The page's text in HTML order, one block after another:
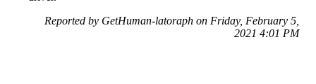
Reported by GetHuman-latoraph on Friday, February 5,
2021 4:01 PM